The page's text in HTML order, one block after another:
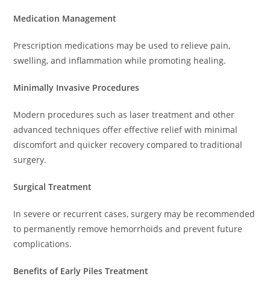
Medication Management
Prescription medications may be used to relieve pain,
swelling, and inflammation while promoting healing.
Minimally Invasive Procedures
Modern procedures such as laser treatment and other
advanced techniques offer effective relief with minimal
discomfort and quicker recovery compared to traditional
surgery.
Surgical Treatment
In severe or recurrent cases, surgery may be recommended
to permanently remove hemorrhoids and prevent future
complications.
Benefits of Early Piles Treatment